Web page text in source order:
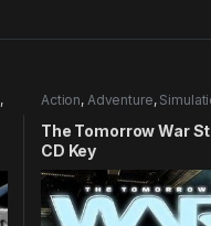
,
Action, Adventure,
The Tomorrow War
CD Key